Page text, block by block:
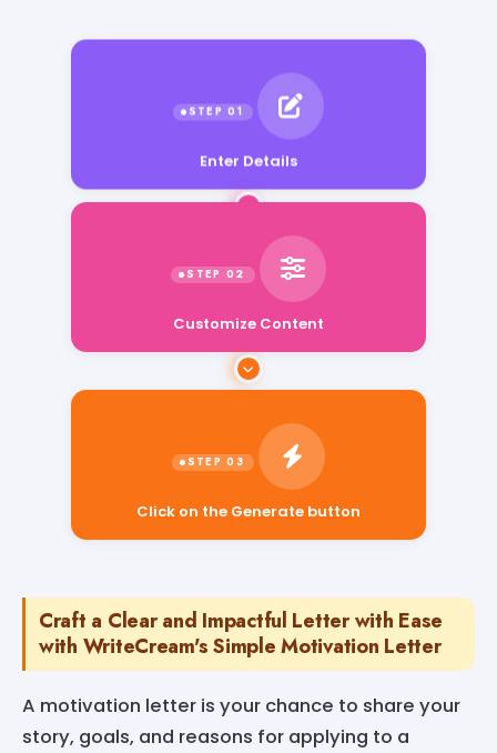
Enter Details
Customize Content
Craft a Clear and Impactful Letter with Ease
with WriteCream's Simple Motivation Letter
A motivation letter is your chance to share your
story, goals, and reasons for applying to a